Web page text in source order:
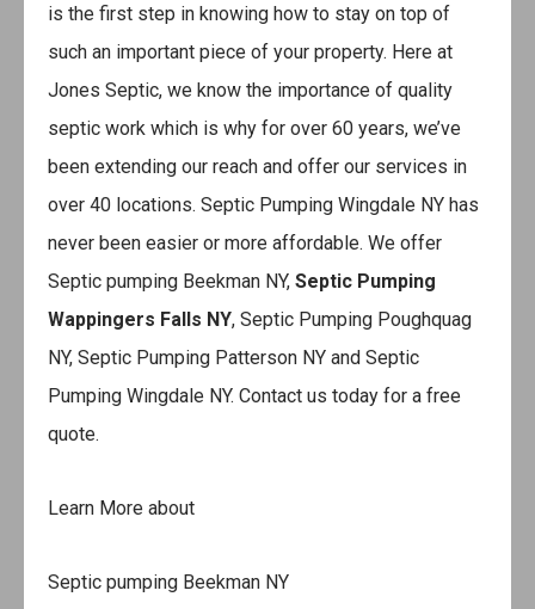
is the first step in knowing how to stay on top of
such an important piece of your property. Here at
Jones Septic, we know the importance of quality
septic work which is why for over 60 years, we’ve
been extending our reach and offer our services in
over 40 locations. Septic Pumping Wingdale NY has
never been easier or more affordable. We offer
Septic pumping Beekman NY, Septic Pumping
Wappingers Falls NY, Septic Pumping Poughquag
NY, Septic Pumping Patterson NY and Septic
Pumping Wingdale NY. Contact us today for a free
quote.
Learn More about
Septic pumping Beekman NY